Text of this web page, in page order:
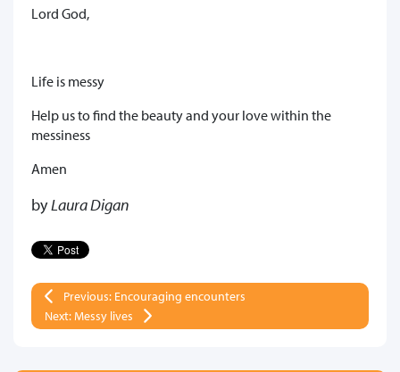
Lord God,
Life is messy
Help us to find the beauty and your love within the
messiness
Amen
byLaura Digan
Previous: Encouraging encounters
Next: Messy lives